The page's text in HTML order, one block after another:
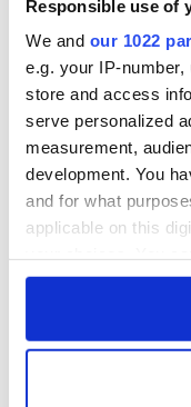
Responsible use of
We and our 1022
e.g. your IP-
store and access
serve personalized
measurement,
development. You
and for what
applicable on this
any time from the
Collect